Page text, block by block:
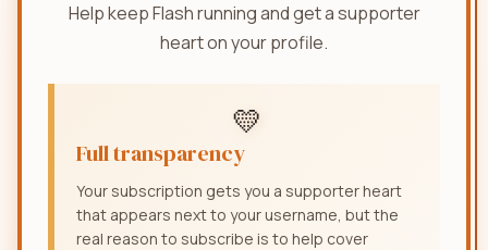
Help keep Flash running and get a supporter
heart on your profile.
💛
Full transparency
Your subscription gets you a supporter heart
that appears next to your username, but the
real reason to subscribe is to help cover